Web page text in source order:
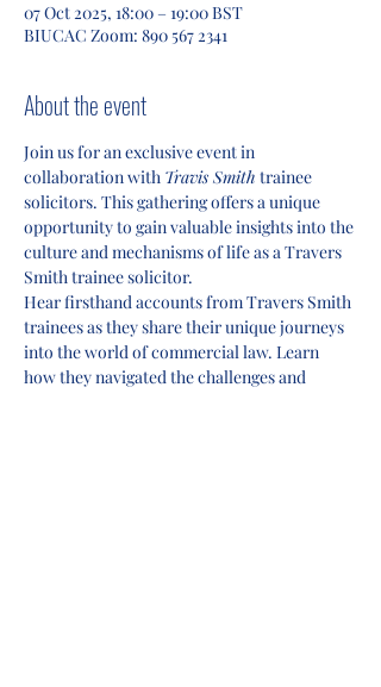
07 Oct 2025, 18:00 – 19:00 BST
BIUCAC Zoom: 890 567 2341
About the event
Join us for an exclusive event in
collaboration with Travis Smith trainee
solicitors. This gathering offers a unique
opportunity to gain valuable insights into the
culture and mechanisms of life as a Travers
Smith trainee solicitor.
Hear firsthand accounts from Travers Smith
trainees as they share their unique journeys
into the world of commercial law. Learn
how they navigated the challenges and